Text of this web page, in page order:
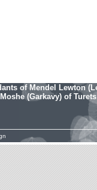
of Mendel Lewton
(Garkavy) of Turets